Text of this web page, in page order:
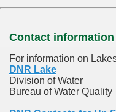
Contact information
For information on
DNR Lake
Division of Water
Bureau of Water Quality